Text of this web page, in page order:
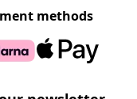
methods